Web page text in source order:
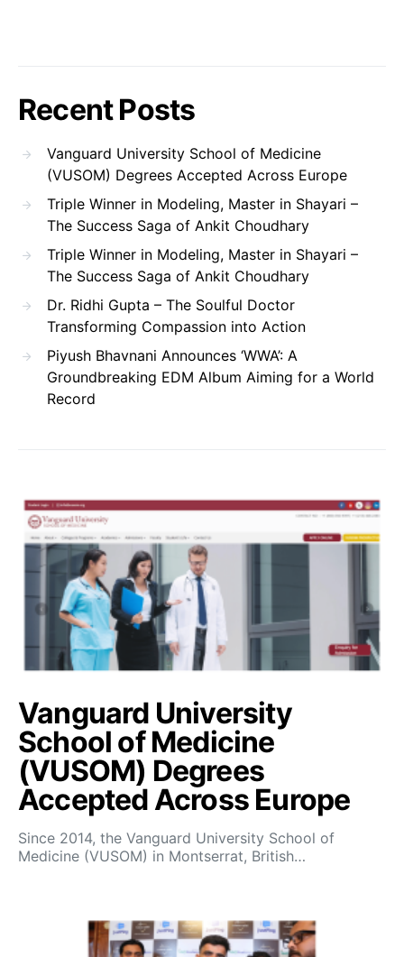
Recent Posts
Vanguard University School of Medicine
(VUSOM) Degrees Accepted Across Europe
Triple Winner in Modeling, Master in Shayari –
The Success Saga of Ankit Choudhary
Triple Winner in Modeling, Master in Shayari –
The Success Saga of Ankit Choudhary
Dr. Ridhi Gupta – The Soulful Doctor
Transforming Compassion into Action
Piyush Bhavnani Announces ‘WWA’: A
Groundbreaking EDM Album Aiming for a World
Record
Vanguard University
School of Medicine
(VUSOM) Degrees
Accepted Across Europe
Since 2014, the Vanguard University School of
Medicine (VUSOM) in Montserrat, British…